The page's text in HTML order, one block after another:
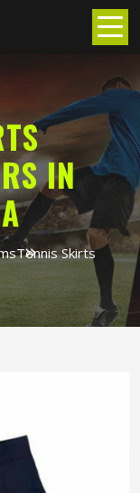
IN
Tennis Skirts